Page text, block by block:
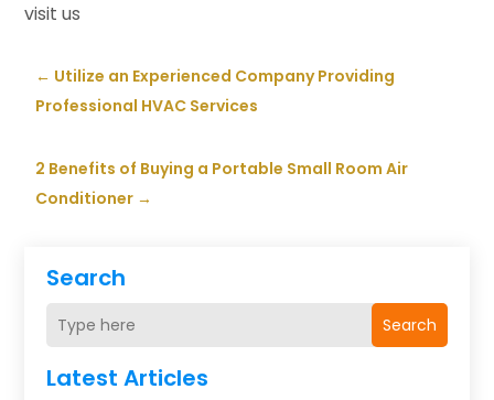
Search
Search
Latest Articles
visit us
← Utilize an Experienced Company Providing
Professional HVAC Services
2 Benefits of Buying a Portable Small Room Air
Conditioner →